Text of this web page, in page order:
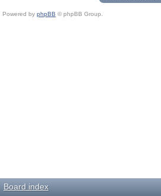
Powered by phpBB © phpBB Group.
Board index